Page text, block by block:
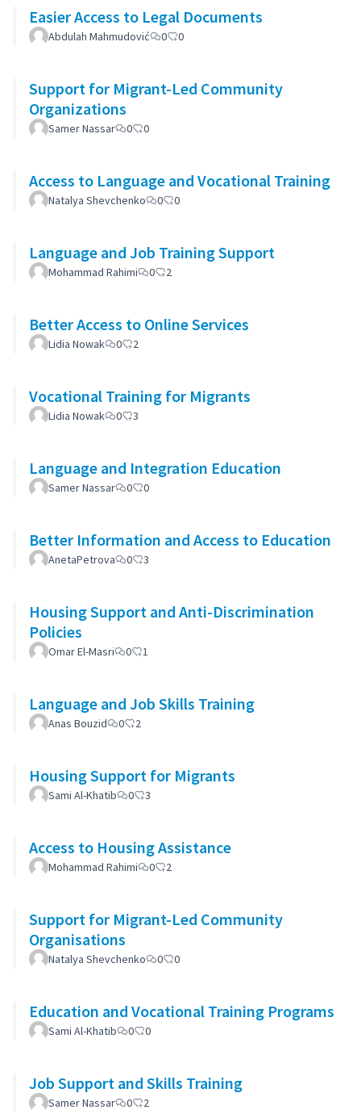
Easier Access to Legal Documents
Abdulah Mahmudović 0 0
Support for Migrant-Led Community
Organizations
Samer Nassar 0 0
Access to Language and Vocational Training
Natalya Shevchenko 0 0
Language and Job Training Support
Mohammad Rahimi 0 2
Better Access to Online Services
Lidia Nowak 0 2
Vocational Training for Migrants
Lidia Nowak 0 3
Language and Integration Education
Samer Nassar 0 0
Better Information and Access to Education
AnetaPetrova 0 3
Housing Support and Anti-Discrimination
Policies
Omar El-Masri 0 1
Language and Job Skills Training
Anas Bouzid 0 2
Housing Support for Migrants
Sami Al-Khatib 0 3
Access to Housing Assistance
Mohammad Rahimi 0 2
Support for Migrant-Led Community
Organisations
Natalya Shevchenko 0 0
Education and Vocational Training Programs
Sami Al-Khatib 0 0
Job Support and Skills Training
Samer Nassar 0 2